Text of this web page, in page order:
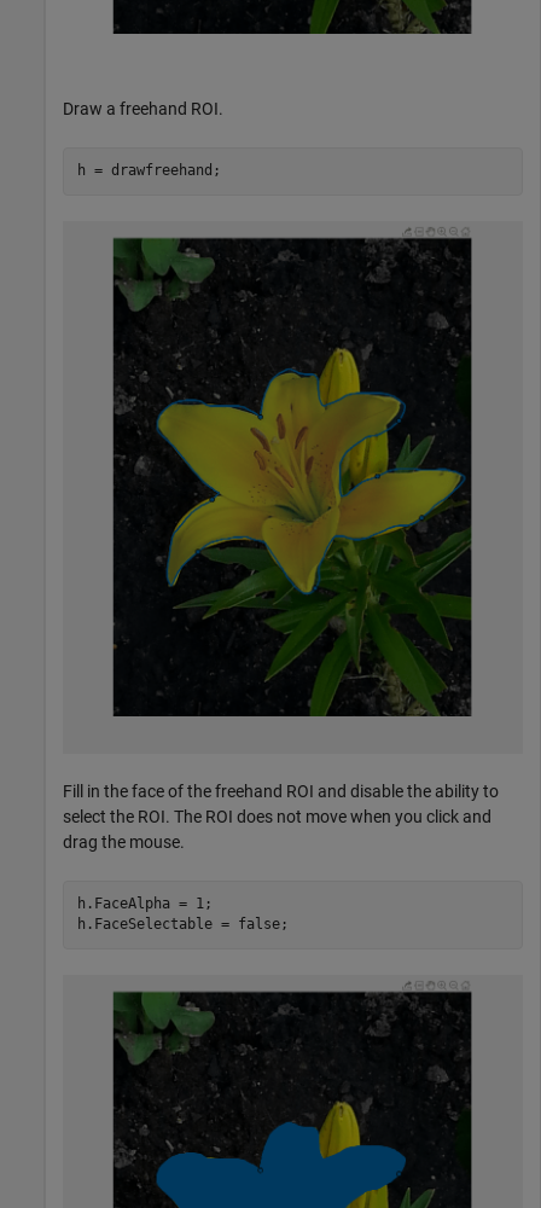
Draw a freehand ROI.
h = drawfreehand;
Fill in the face of the freehand ROI and disable the ability to
select the ROI. The ROI does not move when you click and
drag the mouse.
h.FaceAlpha = 1;
h.FaceSelectable = false;